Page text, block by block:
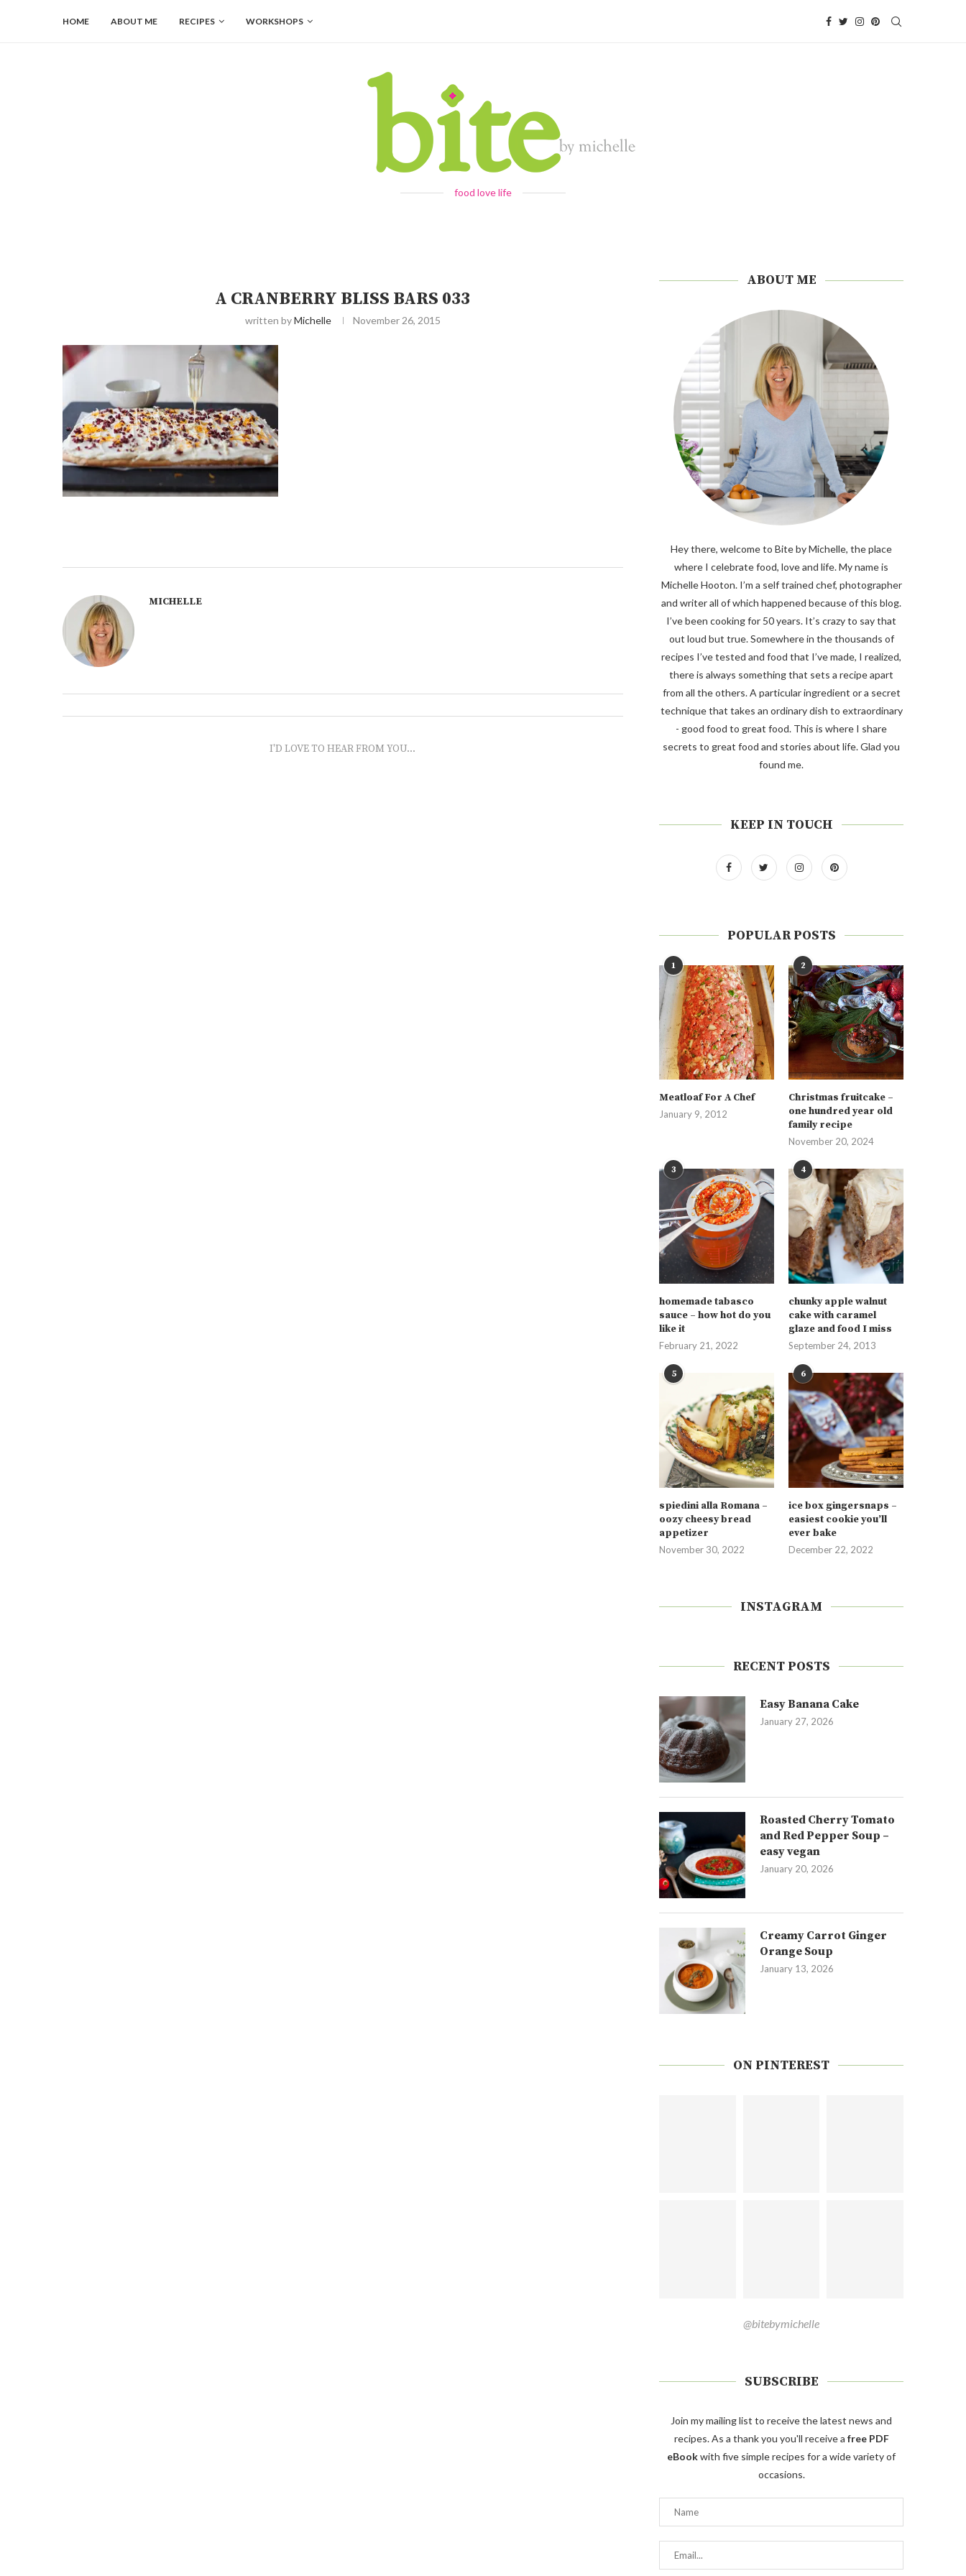
HOME ABOUT ME RECIPES WORKSHOPS
food love life
A CRANBERRY BLISS BARS 033
written byMichelle November 26, 2015
MICHELLE
I'D LOVE TO HEAR FROM YOU...
ABOUT ME
Hey there, welcome to Bite by Michelle, the place
where I celebrate food, love and life. My name is
Michelle Hooton. I’m a self trained chef, photographer
and writer all of which happened because of this blog.
I’ve been cooking for 50 years. It’s crazy to say that
out loud but true. Somewhere in the thousands of
recipes I’ve tested and food that I’ve made, I realized,
there is always something that sets a recipe apart
from all the others. A particular ingredient or a secret
technique that takes an ordinary dish to extraordinary
- good food to great food. This is where I share
secrets to great food and stories about life. Glad you
found me.
KEEP IN TOUCH
POPULAR POSTS
1
Meatloaf For A Chef
January 9, 2012
2
Christmas fruitcake –
one hundred year old
family recipe
November 20, 2024
3
homemade tabasco
sauce – how hot do you
like it
February 21, 2022
4
chunky apple walnut
cake with caramel
glaze and food I miss
September 24, 2013
5
spiedini alla Romana –
oozy cheesy bread
appetizer
November 30, 2022
6
ice box gingersnaps –
easiest cookie you’ll
ever bake
December 22, 2022
INSTAGRAM
RECENT POSTS
Easy Banana Cake
January 27, 2026
Roasted Cherry Tomato
and Red Pepper Soup –
easy vegan
January 20, 2026
Creamy Carrot Ginger
Orange Soup
January 13, 2026
ON PINTEREST
@bitebymichelle
SUBSCRIBE
Join my mailing list to receive the latest news and
recipes. As a thank you you'll receive a free PDF
eBookwith five simple recipes for a wide variety of
occasions.